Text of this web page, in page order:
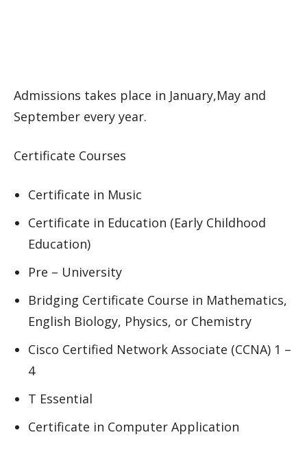
Admissions takes place in January,May and
September every year.
Certificate Courses
Certificate in Music
Certificate in Education (Early Childhood
Education)
Pre – University
Bridging Certificate Course in Mathematics,
English Biology, Physics, or Chemistry
Cisco Certified Network Associate (CCNA) 1 –
4
T Essential
Certificate in Computer Application